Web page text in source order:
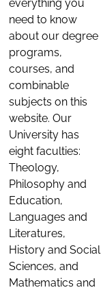
everything you
need to know
about our degree
programs,
courses, and
combinable
subjects on this
website. Our
University has
eight faculties:
Theology,
Philosophy and
Education,
Languages and
Literatures,
History and Social
Sciences, and
Mathematics and